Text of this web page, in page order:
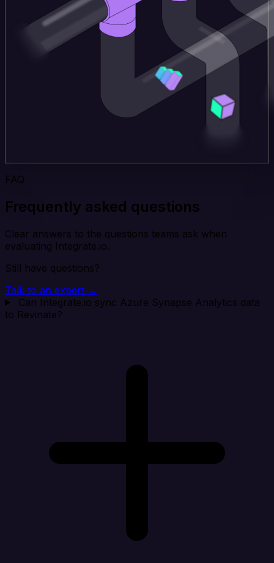
FAQ
Frequently asked questions
Clear answers to the questions teams ask when
evaluating Integrate.io.
Still have questions?
Talk to an expert →
Can Integrate.io sync Azure Synapse Analytics data
to Revinate?